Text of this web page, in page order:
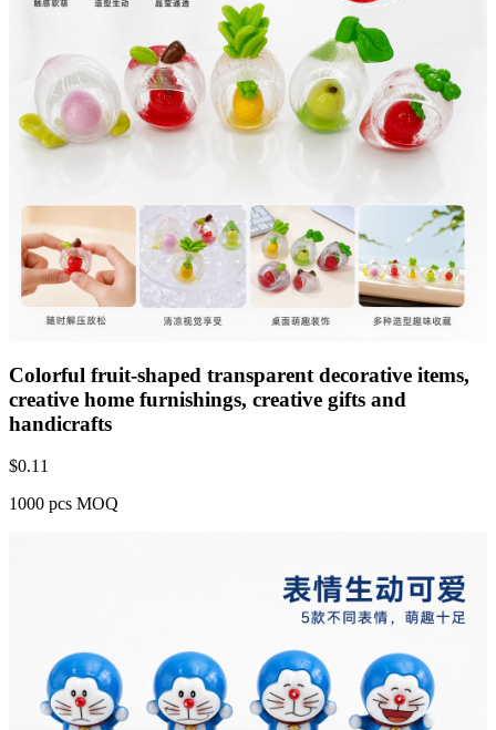
Colorful fruit-shaped transparent decorative items,
creative home furnishings, creative gifts and
handicrafts
$0.11
1000 pcs MOQ